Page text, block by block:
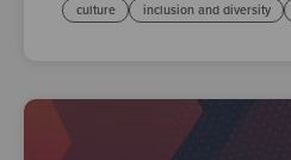
culture inclusion and diversity